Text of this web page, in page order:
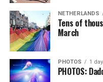
NETHERLANDS
Tens of
March
PHOTOS 1
PHOTOS: